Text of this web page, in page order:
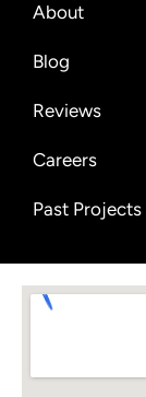
About
Blog
Reviews
Careers
Past Projects